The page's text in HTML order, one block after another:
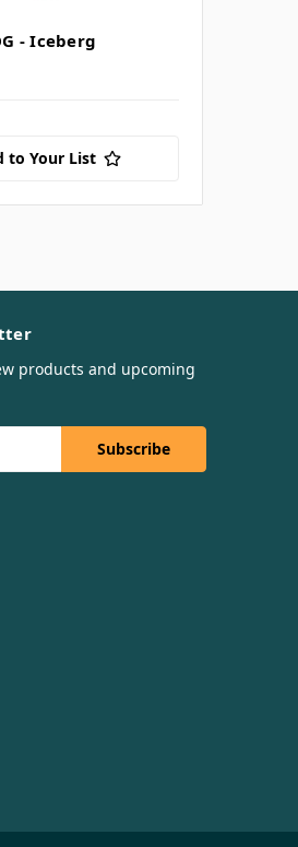
- Iceberg
to Your List
products and upcoming